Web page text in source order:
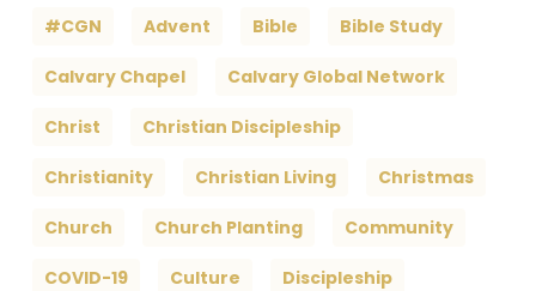
#CGN Advent Bible Bible Study
Calvary Chapel Calvary Global Network
Christ Christian Discipleship
Christianity Christian Living Christmas
Church Church Planting Community
COVID-19 Culture Discipleship